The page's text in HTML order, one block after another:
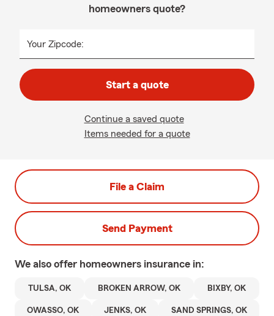
homeowners quote?
Your Zipcode:
Start a quote
Continue a saved quote
Items needed for a quote
File a Claim
Send Payment
We also offer homeowners insurance in:
TULSA, OK BROKEN ARROW, OK BIXBY, OK
OWASSO, OK JENKS, OK SAND SPRINGS, OK